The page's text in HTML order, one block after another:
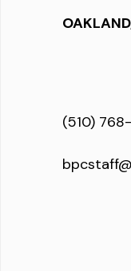
(510)